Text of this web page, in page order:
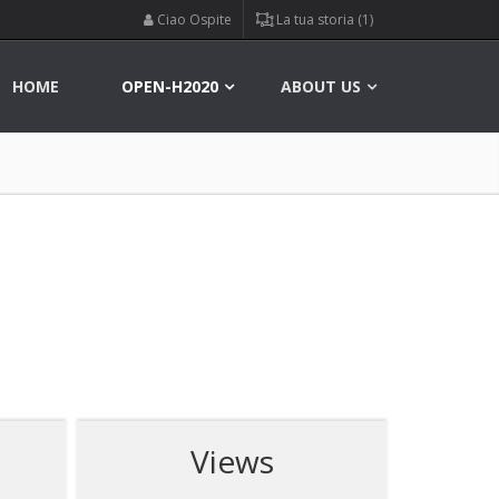
Ciao Ospite La tua storia (1)
HOME OPEN-H2020 ABOUT US
Views